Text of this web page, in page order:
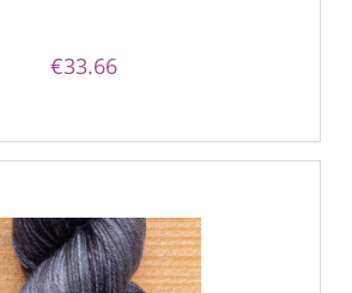
€33.66